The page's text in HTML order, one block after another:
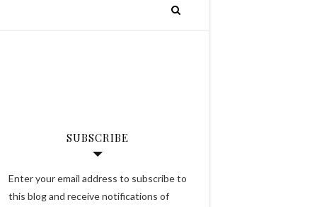
SUBSCRIBE
Enter your email address to subscribe to
this blog and receive notifications of